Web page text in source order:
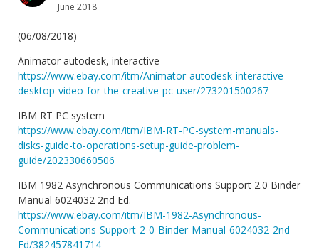
June 2018
(06/08/2018)
Animator autodesk, interactive
https://www.ebay.com/itm/Animator-autodesk-interactive-
desktop-video-for-the-creative-pc-user/273201500267
IBM RT PC system
https://www.ebay.com/itm/IBM-RT-PC-system-manuals-
disks-guide-to-operations-setup-guide-problem-
guide/202330660506
IBM 1982 Asynchronous Communications Support 2.0 Binder
Manual 6024032 2nd Ed.
https://www.ebay.com/itm/IBM-1982-Asynchronous-
Communications-Support-2-0-Binder-Manual-6024032-2nd-
Ed/382457841714